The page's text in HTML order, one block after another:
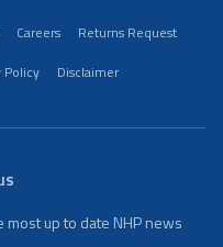
Careers
Returns Request
Policy Disclaimer
up to date NHP news